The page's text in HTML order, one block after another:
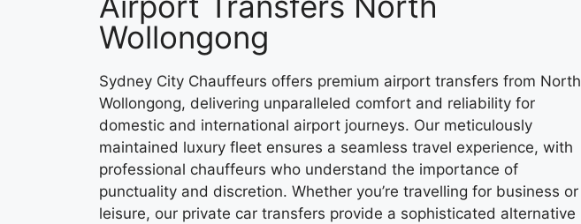
Wollongong
Sydney City Chauffeurs offers premium airport transfers from North
Wollongong, delivering unparalleled comfort and reliability for
domestic and international airport journeys. Our meticulously
maintained luxury fleet ensures a seamless travel experience, with
professional chauffeurs who understand the importance of
punctuality and discretion. Whether you’re travelling for business or
leisure, our private car transfers provide a sophisticated alternative